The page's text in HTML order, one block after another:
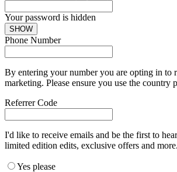
Your password is hidden
SHOW
Phone Number
By entering your number you are opting in to
marketing. Please ensure you use the country
Referrer Code
I'd like to receive emails and be the first to
limited edition edits, exclusive offers and
Yes please